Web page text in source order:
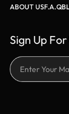
ABOUT USF.A.Q
Sign Up